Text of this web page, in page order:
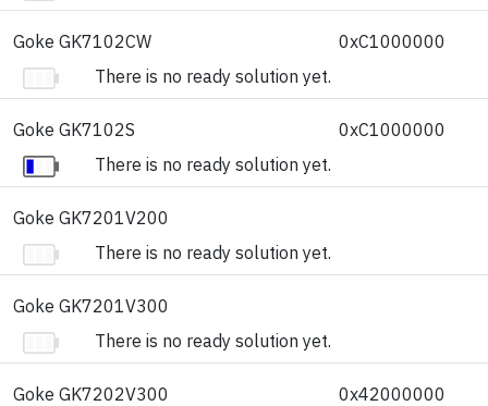
Goke GK7102CW
0xC1000000
There is no ready solution yet.
Goke GK7102S
0xC1000000
There is no ready solution yet.
Goke GK7201V200
There is no ready solution yet.
Goke GK7201V300
There is no ready solution yet.
Goke GK7202V300
0x42000000